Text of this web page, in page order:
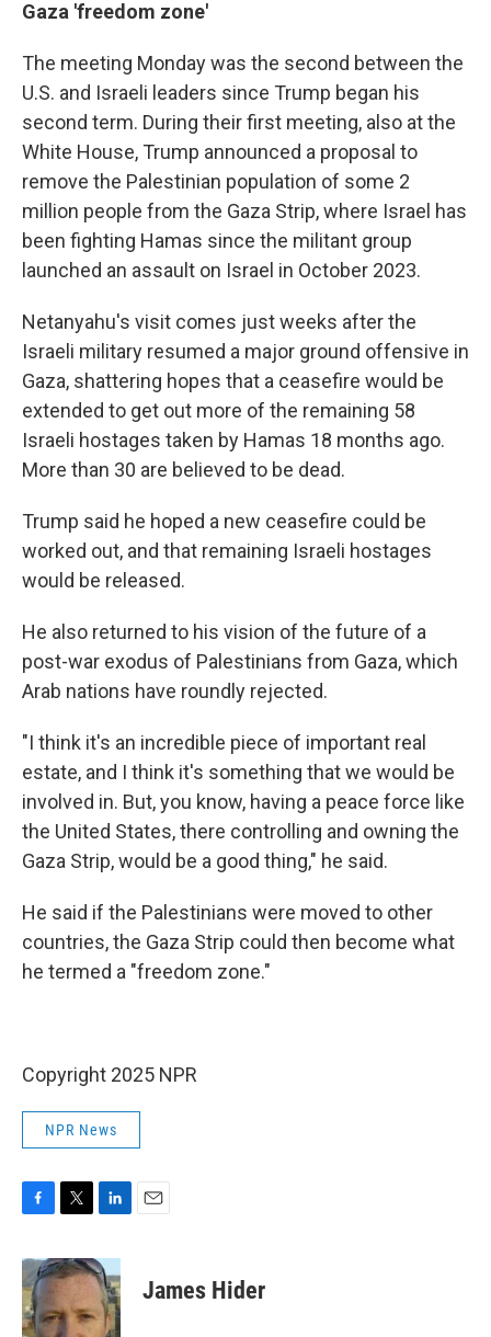
Gaza 'freedom zone'
The meeting Monday was the second between the
U.S. and Israeli leaders since Trump began his
second term. During their first meeting, also at the
White House, Trump announced a proposal to
remove the Palestinian population of some 2
million people from the Gaza Strip, where Israel has
been fighting Hamas since the militant group
launched an assault on Israel in October 2023.
Netanyahu's visit comes just weeks after the
Israeli military resumed a major ground offensive in
Gaza, shattering hopes that a ceasefire would be
extended to get out more of the remaining 58
Israeli hostages taken by Hamas 18 months ago.
More than 30 are believed to be dead.
Trump said he hoped a new ceasefire could be
worked out, and that remaining Israeli hostages
would be released.
He also returned to his vision of the future of a
post-war exodus of Palestinians from Gaza, which
Arab nations have roundly rejected.
"I think it's an incredible piece of important real
estate, and I think it's something that we would be
involved in. But, you know, having a peace force like
the United States, there controlling and owning the
Gaza Strip, would be a good thing," he said.
He said if the Palestinians were moved to other
countries, the Gaza Strip could then become what
he termed a "freedom zone."
Copyright 2025 NPR
NPR News
c
e
b
o
i
t
e
n
k
e
d
James Hider